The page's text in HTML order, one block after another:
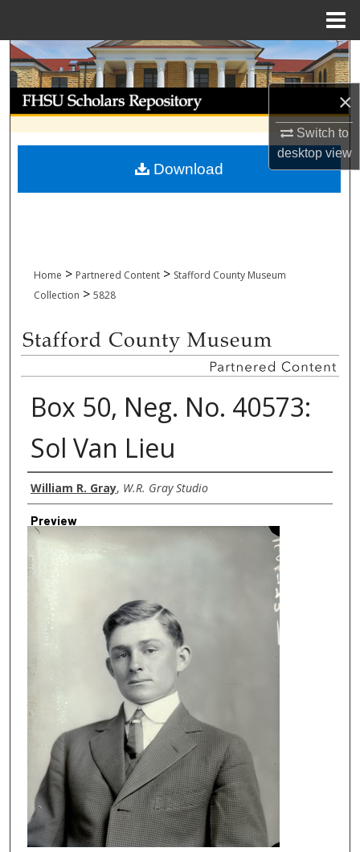
×
Switch to
desktopview
Search
Browse Collections
My Account
About
Home > Partnered Content > Stafford County Museum
Collection > 5828
Box 50, Neg. No. 40573:
Sol Van Lieu
Creator
William R. Gray, W.R. Gray Studio
Preview
Download